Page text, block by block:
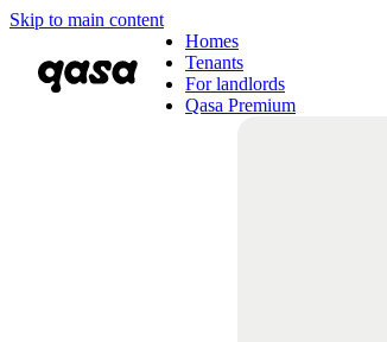
Skip to main content
Homes
Tenants
For landlords
Qasa Premium